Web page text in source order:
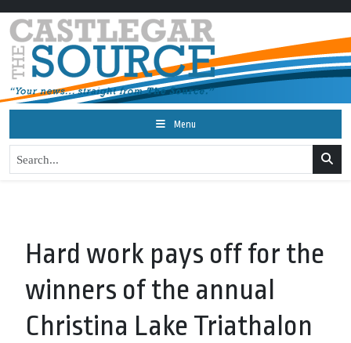
Menu
Hard work pays off for the
winners of the annual
Christina Lake Triathalon